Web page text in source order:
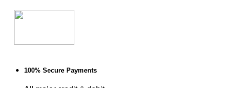
100% Secure Payments